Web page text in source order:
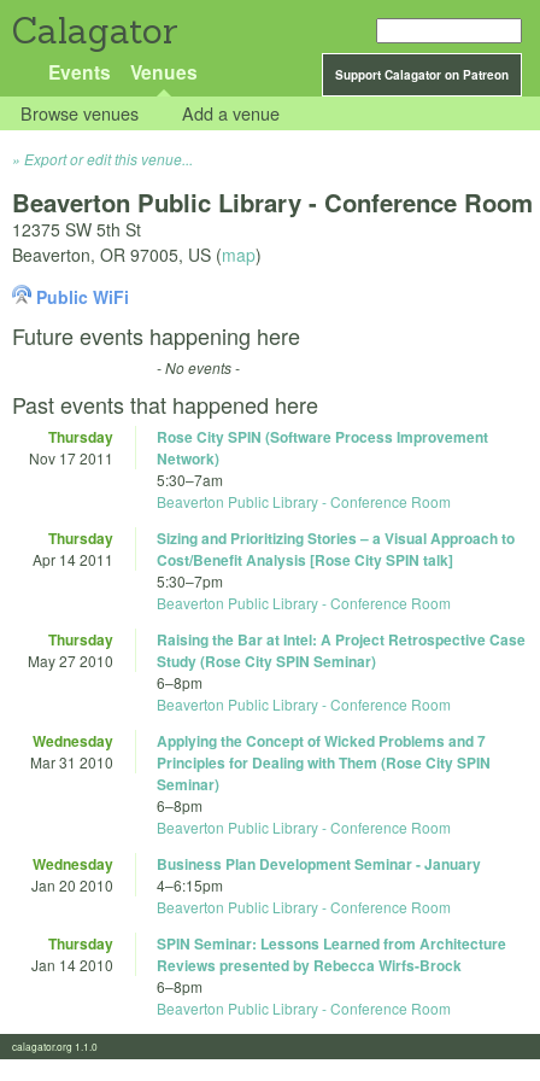
Calagator
Support Calagator on Patreon
Events Venues
Browse venues Add a venue
Export or edit this venue...
Beaverton Public Library - Conference Room
12375 SW 5th St
Beaverton, OR 97005, US (map)
Public WiFi
Future events happening here
- No events -
Past events that happened here
Thursday
Nov 17 2011
Rose City SPIN (Software Process Improvement
Network)
5:30–7am
Beaverton Public Library - Conference Room
Thursday
Apr 14 2011
Sizing and Prioritizing Stories – a Visual Approach to
Cost/Benefit Analysis [Rose City SPIN talk]
5:30–7pm
Beaverton Public Library - Conference Room
Thursday
May 27 2010
Raising the Bar at Intel: A Project Retrospective Case
Study (Rose City SPIN Seminar)
6–8pm
Beaverton Public Library - Conference Room
Wednesday
Mar 31 2010
Applying the Concept of Wicked Problems and 7
Principles for Dealing with Them (Rose City SPIN
Seminar)
6–8pm
Beaverton Public Library - Conference Room
Wednesday
Jan 20 2010
Business Plan Development Seminar - January
4–6:15pm
Beaverton Public Library - Conference Room
Thursday
Jan 14 2010
SPIN Seminar: Lessons Learned from Architecture
Reviews presented by Rebecca Wirfs-Brock
6–8pm
Beaverton Public Library - Conference Room
calagator.org 1.1.0